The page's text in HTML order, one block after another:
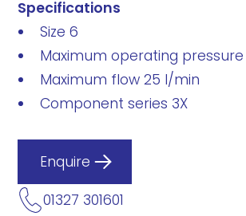
Specifications
Size 6
Maximum operating
Maximum flow 25 l/min
Component series 3X
Enquire
01327 301601